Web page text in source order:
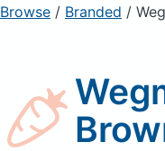
Sign Up
Browse / Branded /